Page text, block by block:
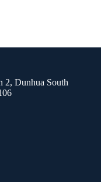
2, Dunhua South